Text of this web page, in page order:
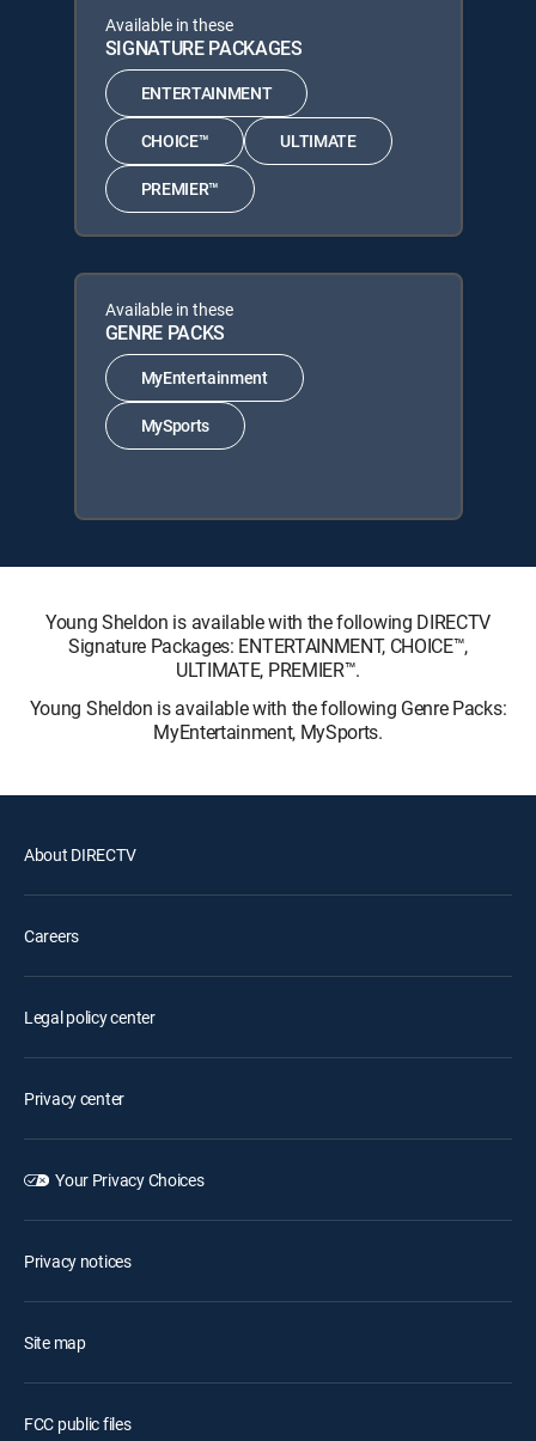
Available in these
SIGNATURE PACKAGES
ENTERTAINMENT
CHOICE™ ULTIMATE
PREMIER™
Available in these
GENRE PACKS
MyEntertainment
MySports
Young Sheldon is available with the following DIRECTV
Signature Packages: ENTERTAINMENT, CHOICE™,
ULTIMATE, PREMIER™.
Young Sheldon is available with the following Genre Packs:
MyEntertainment, MySports.
About DIRECTV
Careers
Legal policy center
Privacy center
Your Privacy Choices
Privacy notices
Site map
FCC public files